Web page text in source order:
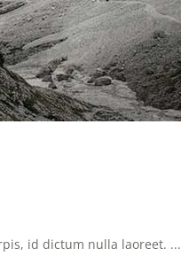
id dictum nulla laoreet. ...